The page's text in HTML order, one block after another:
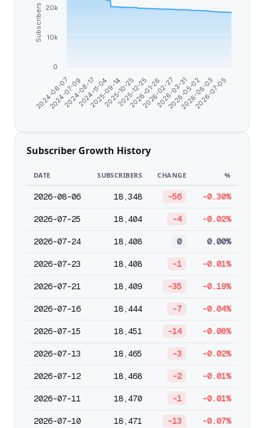
Subscribers
2024-06-07
2024-07-09
2024-08-17
2024-11-04
2025-09-14
2025-10-25
2025-12-25
2026-01-26
2026-02-27
2026-03-31
2026-05-02
2026-06-03
2026-07-05
0
10k
20k
Subscriber Growth History
DATE SUBSCRIBERS CHANGE %
2026-08-06 18,348 -56 -0.30%
2026-07-25 18,404 -4 -0.02%
2026-07-24 18,408 0 0.00%
2026-07-23 18,408 -1 -0.01%
2026-07-21 18,409 -35 -0.19%
2026-07-16 18,444 -7 -0.04%
2026-07-15 18,451 -14 -0.08%
2026-07-13 18,465 -3 -0.02%
2026-07-12 18,468 -2 -0.01%
2026-07-11 18,470 -1 -0.01%
2026-07-10 18,471 -13 -0.07%